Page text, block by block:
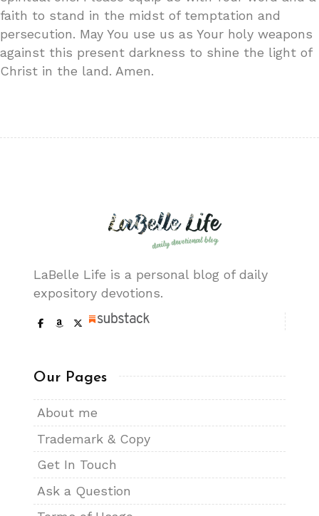
faith to stand in the midst of temptation and
persecution. May You use us as Your holy weapons
against this present darkness to shine the light of
Christ in the land. Amen.
LaBelle Life is a personal blog of daily
expository devotions.
Our Pages
About me
Trademark & Copy
Get In Touch
Ask a Question